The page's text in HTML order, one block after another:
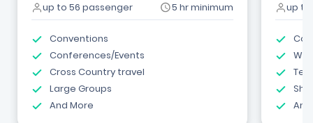
up to 56 passenger 5 hr minimum
Conventions
Conferences/Events
Cross Country travel
Large Groups
And More
up to